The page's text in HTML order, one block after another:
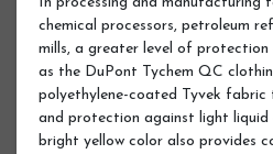
chemical processors, petroleum
mills, a greater level of
as the DuPont Tychem QC
polyethylene-coated Tyvek
and protection against light liquid
bright yellow color also provides